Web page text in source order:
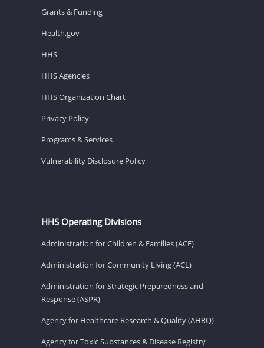
Grants & Funding
Health.gov
HHS
HHS Agencies
HHS Organization Chart
Privacy Policy
Programs & Services
Vulnerability Disclosure Policy
HHS Operating Divisions
Administration for Children & Families (ACF)
Administration for Community Living (ACL)
Administration for Strategic Preparedness and
Response (ASPR)
Agency for Healthcare Research & Quality (AHRQ)
Agency for Toxic Substances & Disease Registry